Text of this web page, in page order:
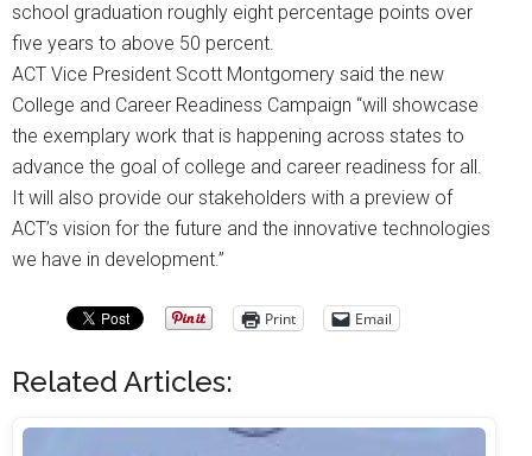
school graduation roughly eight percentage points over
five years to above 50 percent.
ACT Vice President Scott Montgomery said the new
College and Career Readiness Campaign “will showcase
the exemplary work that is happening across states to
advance the goal of college and career readiness for all.
It will also provide our stakeholders with a preview of
ACT’s vision for the future and the innovative technologies
we have in development.”
Print Email
Related Articles: